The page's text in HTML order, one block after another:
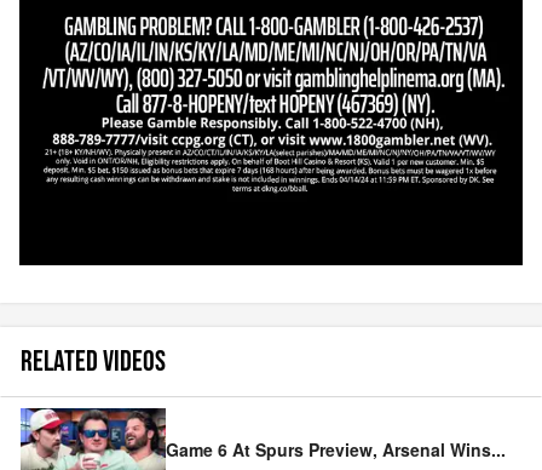
RELATED VIDEOS
Game 6 At Spurs Preview, Arsenal Wins...